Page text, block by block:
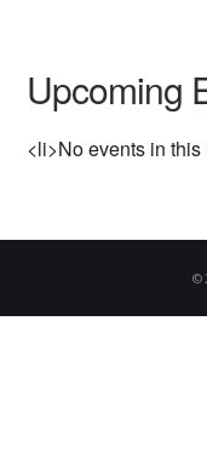
Upcoming
<li>No events in
©